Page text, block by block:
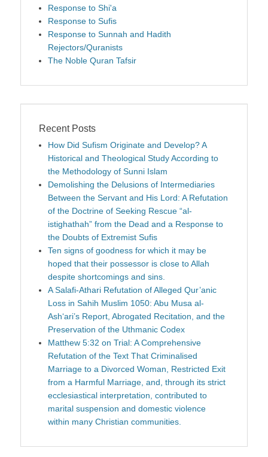
Response to Shi'a
Response to Sufis
Response to Sunnah and Hadith
Rejectors/Quranists
The Noble Quran Tafsir
Recent Posts
How Did Sufism Originate and Develop? A
Historical and Theological Study According to
the Methodology of Sunni Islam
Demolishing the Delusions of Intermediaries
Between the Servant and His Lord: A Refutation
of the Doctrine of Seeking Rescue “al-
istighathah” from the Dead and a Response to
the Doubts of Extremist Sufis
Ten signs of goodness for which it may be
hoped that their possessor is close to Allah
despite shortcomings and sins.
A Salafi-Athari Refutation of Alleged Qur’anic
Loss in Sahih Muslim 1050: Abu Musa al-
Ash‘ari’s Report, Abrogated Recitation, and the
Preservation of the Uthmanic Codex
Matthew 5:32 on Trial: A Comprehensive
Refutation of the Text That Criminalised
Marriage to a Divorced Woman, Restricted Exit
from a Harmful Marriage, and, through its strict
ecclesiastical interpretation, contributed to
marital suspension and domestic violence
within many Christian communities.